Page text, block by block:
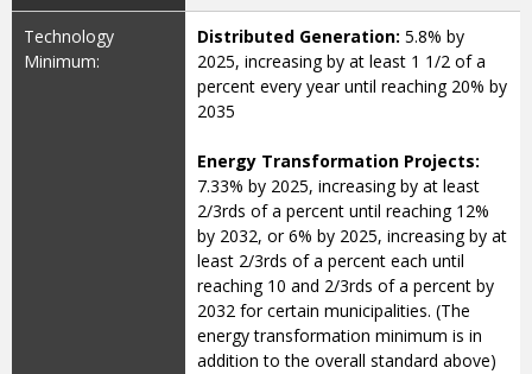
Technology
Minimum:
Distributed Generation: 5.8% by
2025, increasing by at least 1 1/2 of a
percent every year until reaching 20% by
2035
Energy Transformation Projects:
7.33% by 2025, increasing by at least
2/3rds of a percent until reaching 12%
by 2032, or 6% by 2025, increasing by at
least 2/3rds of a percent each until
reaching 10 and 2/3rds of a percent by
2032 for certain municipalities. (The
energy transformation minimum is in
addition to the overall standard above)